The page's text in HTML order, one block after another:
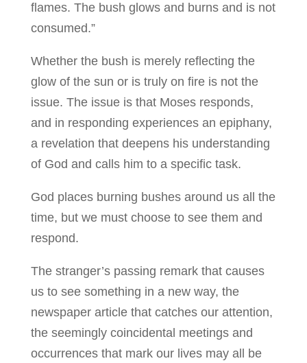
flames. The bush glows and burns and is not
consumed.”
Whether the bush is merely reflecting the
glow of the sun or is truly on fire is not the
issue. The issue is that Moses responds,
and in responding experiences an epiphany,
a revelation that deepens his understanding
of God and calls him to a specific task.
God places burning bushes around us all the
time, but we must choose to see them and
respond.
The stranger’s passing remark that causes
us to see something in a new way, the
newspaper article that catches our attention,
the seemingly coincidental meetings and
occurrences that mark our lives may all be